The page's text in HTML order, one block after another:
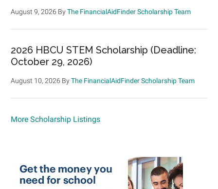
August 9, 2026 ByThe FinancialAidFinder Scholarship Team
2026 HBCU STEM Scholarship (Deadline:
October 29, 2026)
August 10, 2026 ByThe FinancialAidFinder Scholarship Team
More Scholarship Listings